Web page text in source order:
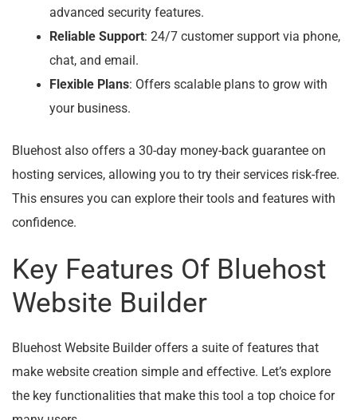
advanced security features.
Reliable Support: 24/7 customer support via phone,
chat, and email.
Flexible Plans: Offers scalable plans to grow with
your business.
Bluehost also offers a 30-day money-back guarantee on
hosting services, allowing you to try their services risk-free.
This ensures you can explore their tools and features with
confidence.
Key Features Of Bluehost
Website Builder
Bluehost Website Builder offers a suite of features that
make website creation simple and effective. Let’s explore
the key functionalities that make this tool a top choice for